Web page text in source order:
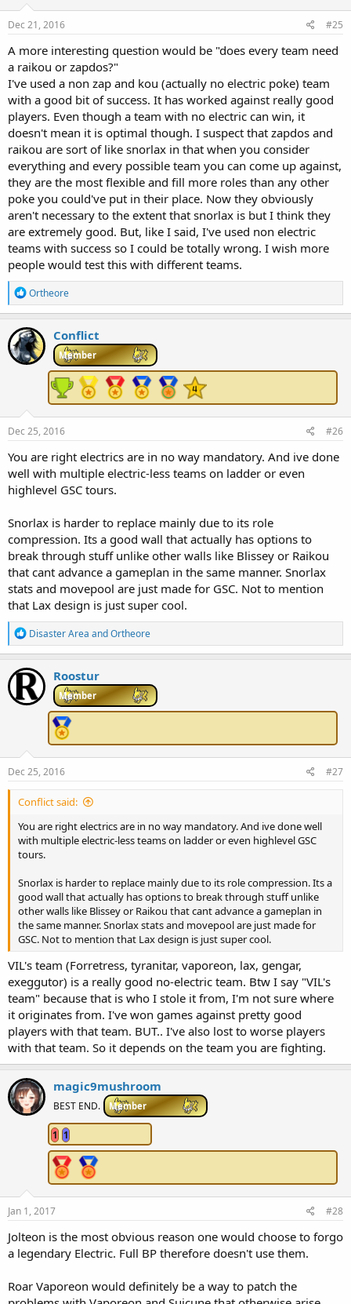
Dec 21, 2016 #25
A more interesting question would be "does every team need
a raikou or zapdos?"
I've used a non zap and kou (actually no electric poke) team
with a good bit of success. It has worked against really good
players. Even though a team with no electric can win, it
doesn't mean it is optimal though. I suspect that zapdos and
raikou are sort of like snorlax in that when you consider
everything and every possible team you can come up against,
they are the most flexible and fill more roles than any other
poke you could've put in their place. Now they obviously
aren't necessary to the extent that snorlax is but I think they
are extremely good. But, like I said, I've used non electric
teams with success so I could be totally wrong. I wish more
people would test this with different teams.
R
e
a
c
t
i
o
Ortheore
Conflict
Member
Dec 25, 2016 #26
You are right electrics are in no way mandatory. And ive done
well with multiple electric-less teams on ladder or even
highlevel GSC tours.
Snorlax is harder to replace mainly due to its role
compression. Its a good wall that actually has options to
break through stuff unlike other walls like Blissey or Raikou
that cant advance a gameplan in the same manner. Snorlax
stats and movepool are just made for GSC. Not to mention
that Lax design is just super cool.
R
e
a
c
t
i
o
Disaster Area andOrtheore
Roostur
Member
Dec 25, 2016 #27
Conflict said:
You are right electrics are in no way mandatory. And ive done well
with multiple electric-less teams on ladder or even highlevel GSC
tours.
Snorlax is harder to replace mainly due to its role compression. Its a
good wall that actually has options to break through stuff unlike
other walls like Blissey or Raikou that cant advance a gameplan in
the same manner. Snorlax stats and movepool are just made for
GSC. Not to mention that Lax design is just super cool.
VIL's team (Forretress, tyranitar, vaporeon, lax, gengar,
exeggutor) is a really good no-electric team. Btw I say "VIL's
team" because that is who I stole it from, I'm not sure where
it originates from. I've won games against pretty good
players with that team. BUT.. I've also lost to worse players
with that team. So it depends on the team you are fighting.
magic9mushroom
BEST END. Member
1 1
Jan 1, 2017 #28
Jolteon is the most obvious reason one would choose to forgo
a legendary Electric. Full BP therefore doesn't use them.
Roar Vaporeon would definitely be a way to patch the